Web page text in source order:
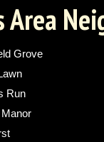
Grove
Run